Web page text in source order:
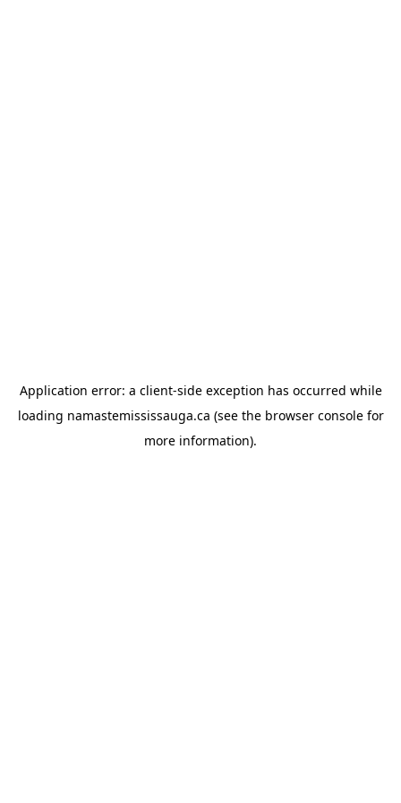
Application error: a client-side exception has occurred while
loading namastemississauga.ca (see the browser consolefor
more information).